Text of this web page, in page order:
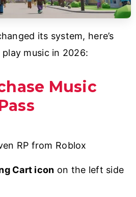
its system, here’s
music in 2026:
Music
RP from Roblox
Cart icon on the left side